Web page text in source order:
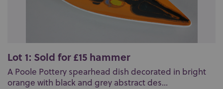
Lot 1: Sold for £15 hammer
A Poole Pottery spearhead dish decorated in bright
orange with black and grey abstract des...